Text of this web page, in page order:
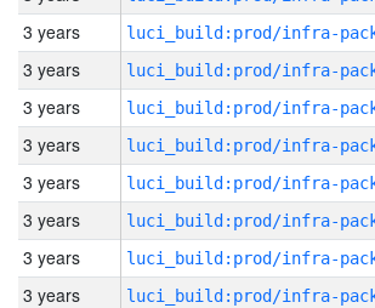
3 years
3 years
3 years
3 years
3 years
3 years
3 years
3 years